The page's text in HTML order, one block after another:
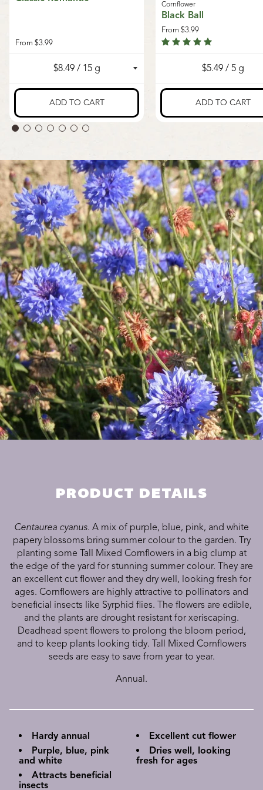
From $3.99
Cornflower
Black Ball
From $3.99
PRODUCT DETAILS
Centaurea cyanus. A mix of purple, blue, pink, and white
papery blossoms bring summer colour to the garden. Try
planting some Tall Mixed Cornflowers in a big clump at
the edge of the yard for stunning summer colour. They are
an excellent cut flower and they dry well, looking fresh for
ages. Cornflowers are highly attractive to pollinators and
beneficial insects like Syrphid flies. The flowers are edible,
and the plants are drought resistant for xeriscaping.
Deadhead spent flowers to prolong the bloom period,
and to keep plants looking tidy. Tall Mixed Cornflowers
seeds are easy to save from year to year.
Annual.
Hardy annual
Purple, blue, pink
and white
Attracts beneficial
insects
Excellent cut flower
Dries well, looking
fresh for ages